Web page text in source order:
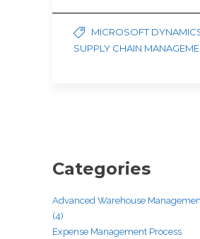
MICROSOFT
SUPPLY CHAIN
Categories
Advanced Warehouse
(4)
Expense Management Process